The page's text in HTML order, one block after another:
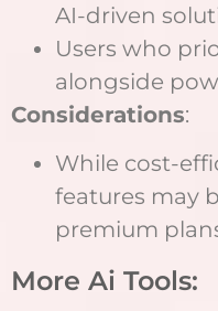
AI-driven
Users who
alongside
Considerations:
While cost-
features may
premium
More Ai Tools: